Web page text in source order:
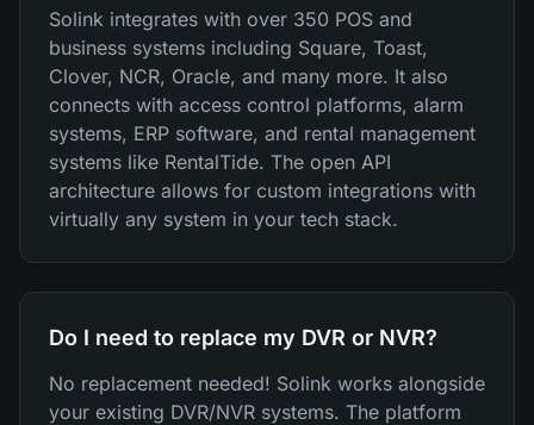
Solink integrates with over 350 POS and
business systems including Square, Toast,
Clover, NCR, Oracle, and many more. It also
connects with access control platforms, alarm
systems, ERP software, and rental management
systems like RentalTide. The open API
architecture allows for custom integrations with
virtually any system in your tech stack.
Do I need to replace my DVR or NVR?
No replacement needed! Solink works alongside
your existing DVR/NVR systems. The platform